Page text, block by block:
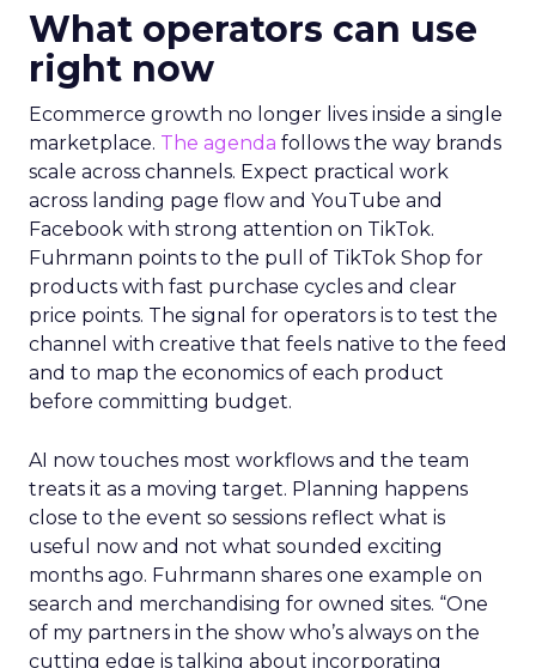
What operators can use
right now
Ecommerce growth no longer lives inside a single
marketplace. The agenda follows the way brands
scale across channels. Expect practical work
across landing page flow and YouTube and
Facebook with strong attention on TikTok.
Fuhrmann points to the pull of TikTok Shop for
products with fast purchase cycles and clear
price points. The signal for operators is to test the
channel with creative that feels native to the feed
and to map the economics of each product
before committing budget.
AI now touches most workflows and the team
treats it as a moving target. Planning happens
close to the event so sessions reflect what is
useful now and not what sounded exciting
months ago. Fuhrmann shares one example on
search and merchandising for owned sites. “One
of my partners in the show who’s always on the
cutting edge is talking about incorporating